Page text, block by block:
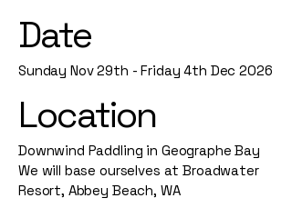
Date
Sunday Nov 29th - Friday 4th Dec 2026
Location
Downwind Paddling in Geographe Bay
We will base ourselves at Broadwater
Resort, Abbey Beach, WA